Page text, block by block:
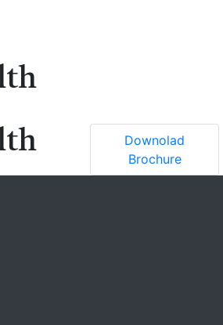
Downolad
Brochure